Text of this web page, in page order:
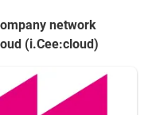
network
(i.Cee:cloud)